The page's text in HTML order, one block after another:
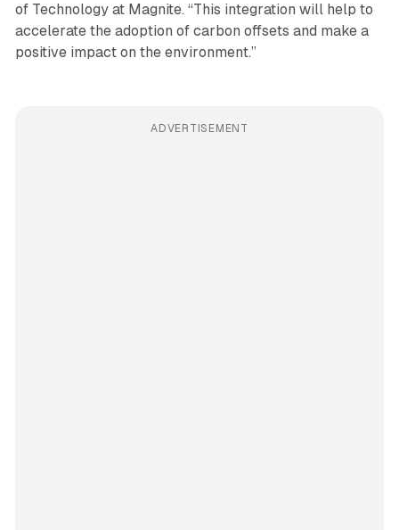
of Technology at Magnite. “This integration will help to
accelerate the adoption of carbon offsets and make a
positive impact on the environment.”
ADVERTISEMENT